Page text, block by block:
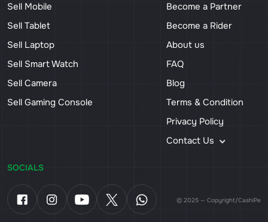
Sell Mobile
Sell Tablet
Sell Laptop
Sell Smart Watch
Sell Camera
Sell Gaming Console
Become a Partner
Become a Rider
About us
FAQ
Blog
Terms & Condition
Privacy Policy
Contact Us
SOCIALS
© 2025 — Copyright/CashiPe